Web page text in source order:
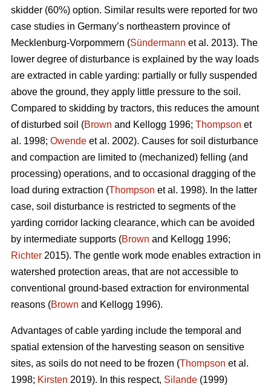
skidder (60%) option. Similar results were reported for two
case studies in Germany’s northeastern province of
Mecklenburg-Vorpommern (Sündermann et al. 2013). The
lower degree of disturbance is explained by the way loads
are extracted in cable yarding: partially or fully suspended
above the ground, they apply little pressure to the soil.
Compared to skidding by tractors, this reduces the amount
of disturbed soil (Brown and Kellogg 1996; Thompson et
al. 1998; Owende et al. 2002). Causes for soil disturbance
and compaction are limited to (mechanized) felling (and
processing) operations, and to occasional dragging of the
load during extraction (Thompson et al. 1998). In the latter
case, soil disturbance is restricted to segments of the
yarding corridor lacking clearance, which can be avoided
by intermediate supports (Brown and Kellogg 1996;
Richter 2015). The gentle work mode enables extraction in
watershed protection areas, that are not accessible to
conventional ground-based extraction for environmental
reasons (Brown and Kellogg 1996).
Advantages of cable yarding include the temporal and
spatial extension of the harvesting season on sensitive
sites, as soils do not need to be frozen (Thompson et al.
1998; Kirsten 2019). In this respect, Silande (1999)